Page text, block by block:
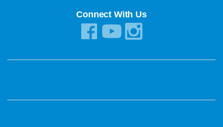
Connect With Us